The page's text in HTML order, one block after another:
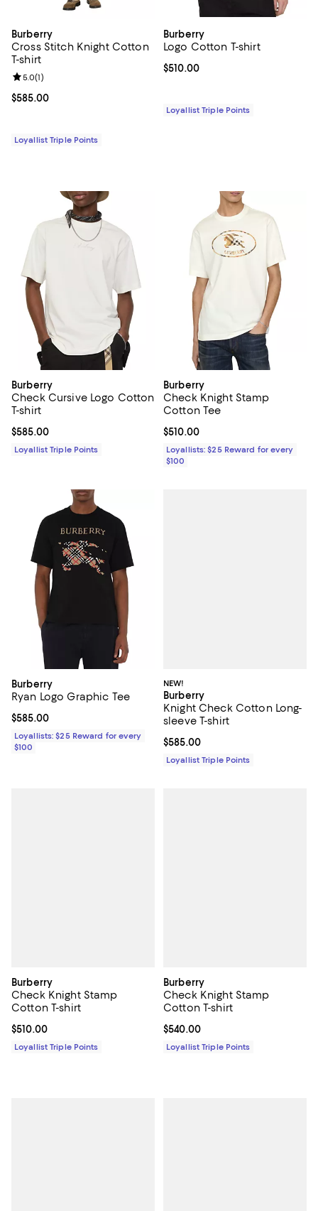
Burberry
Cross Stitch Knight Cotton
T-shirt
Current price $585.00; ;
$585.00
Review rating: 5.0 out of 5; 1 reviews;
5.0(1)
Loyallist Triple Points
Burberry
Logo Cotton T-shirt
Current price $510.00; ;
$510.00
Loyallist Triple Points
Burberry
Check Cursive Logo Cotton
T-shirt
Current price $585.00; ;
$585.00
Loyallist Triple Points
Burberry
Check Knight Stamp
Cotton Tee
Current price $510.00; ;
$510.00
Loyallists: $25 Reward for every
$100
Burberry
Ryan Logo Graphic Tee
Current price $585.00; ;
$585.00
Loyallists: $25 Reward for every
$100
NEW!
Burberry
Knight Check Cotton Long-
sleeve T-shirt
Current price $585.00; ;
$585.00
Loyallist Triple Points
Burberry
Check Knight Stamp
Cotton T-shirt
Current price $510.00; ;
$510.00
Loyallist Triple Points
Burberry
Check Knight Stamp
Cotton T-shirt
Current price $540.00; ;
$540.00
Loyallist Triple Points